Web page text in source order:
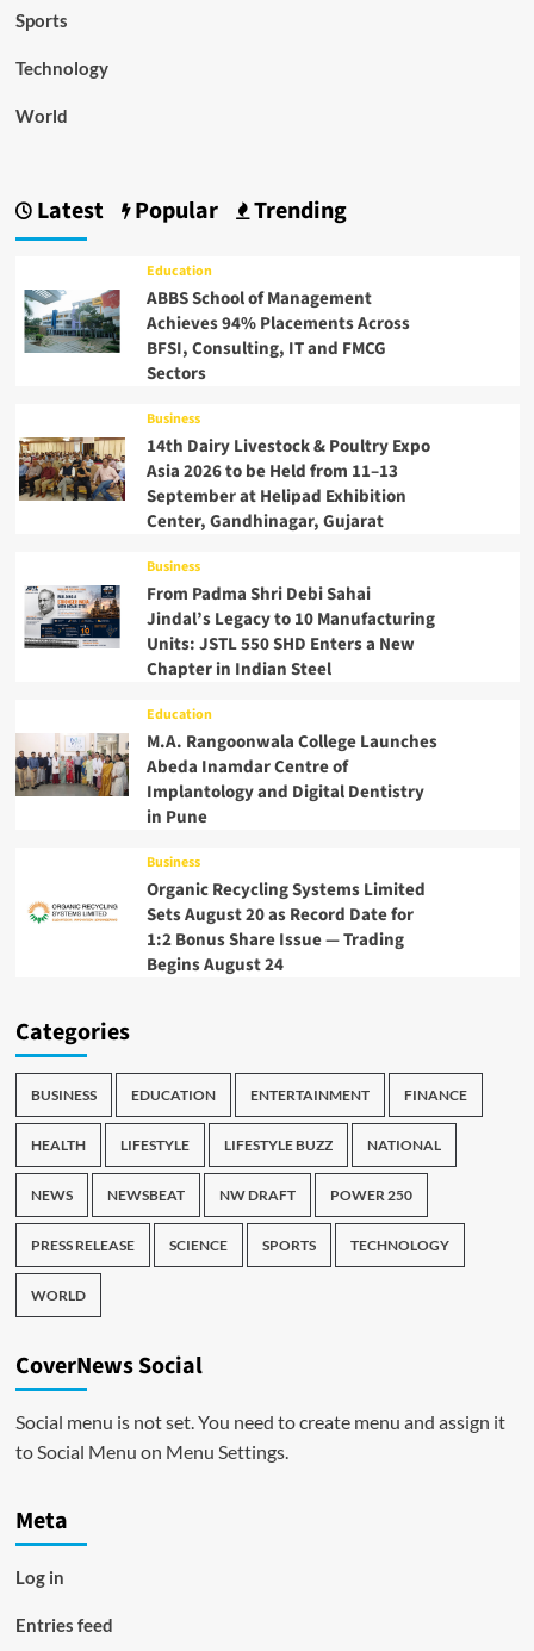
Sports
Technology
World
Latest Popular Trending
Education
ABBS School of Management
Achieves 94% Placements Across
BFSI, Consulting, IT and FMCG
Sectors
Business
14th Dairy Livestock & Poultry Expo
Asia 2026 to be Held from 11–13
September at Helipad Exhibition
Center, Gandhinagar, Gujarat
Business
From Padma Shri Debi Sahai
Jindal’s Legacy to 10 Manufacturing
Units: JSTL 550 SHD Enters a New
Chapter in Indian Steel
Education
M.A. Rangoonwala College Launches
Abeda Inamdar Centre of
Implantology and Digital Dentistry
in Pune
Business
Organic Recycling Systems Limited
Sets August 20 as Record Date for
1:2 Bonus Share Issue — Trading
Begins August 24
Categories
BUSINESS EDUCATION ENTERTAINMENT FINANCE
HEALTH LIFESTYLE LIFESTYLE BUZZ NATIONAL
NEWS NEWSBEAT NW DRAFT POWER 250
PRESS RELEASE SCIENCE SPORTS TECHNOLOGY
WORLD
CoverNews Social
Social menu is not set. You need to create menu and assign it
to Social Menu on Menu Settings.
Meta
Log in
Entries feed